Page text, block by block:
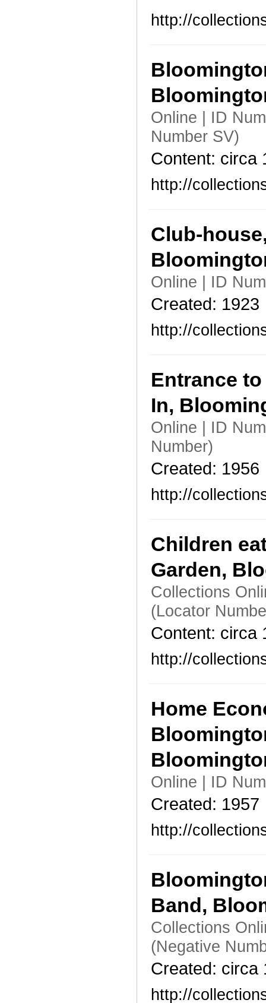
http://
Online | ID
Number SV)
Content: circa
http://
Club-
Online | ID
Created: 1923
http://
Entrance
In,
Online | ID
Number)
Created: 1956
http://
Children
Garden,
Collections
(Locator
Content: circa
http://
Home
Online | ID
Created: 1957
http://
Band,
Collections
(Negative
Created: circa
http://